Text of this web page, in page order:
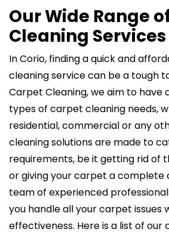
Our Wide Range
Cleaning
In Corio, finding a quick and
cleaning service can be a tough
Carpet Cleaning, we aim to have
types of carpet cleaning needs,
residential, commercial or any
cleaning solutions are made to
requirements, be it getting rid of
or giving your carpet a complete
team of experienced
you handle all your carpet issues
effectiveness. Here is a list of